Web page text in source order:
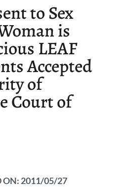
to Sex
is
LEAF
Accepted
of
Court of
ON: 2011/05/27